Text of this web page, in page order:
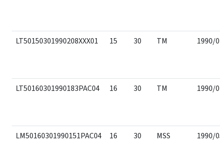
LT50150301990208XXX01 15 30 TM 1990/
LT50160301990183PAC04 16 30 TM 1990/
LM50160301990151PAC04 16 30 MSS 1990/